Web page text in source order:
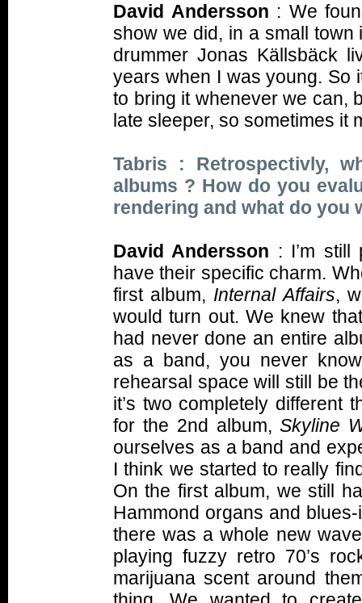
David Andersson : We
show we did, in a small
drummer Jonas Källsbäck
years when I was young. So
to bring it whenever we can,
late sleeper, so sometimes it
Tabris : Retrospectivly,
albums ? How do you
rendering and what do you
David Andersson : I’m
have their specific charm.
first album, Internal Affairs,
would turn out. We knew
had never done an entire
as a band, you never
rehearsal space will still be
it’s two completely different
for the 2nd album,Skyline
ourselves as a band and
I think we started to really
On the first album, we still
Hammond organs and
there was a whole new
playing fuzzy retro 70’s
marijuana scent around